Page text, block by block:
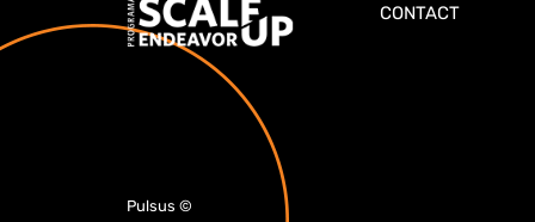
CONTACT
Pulsus ©